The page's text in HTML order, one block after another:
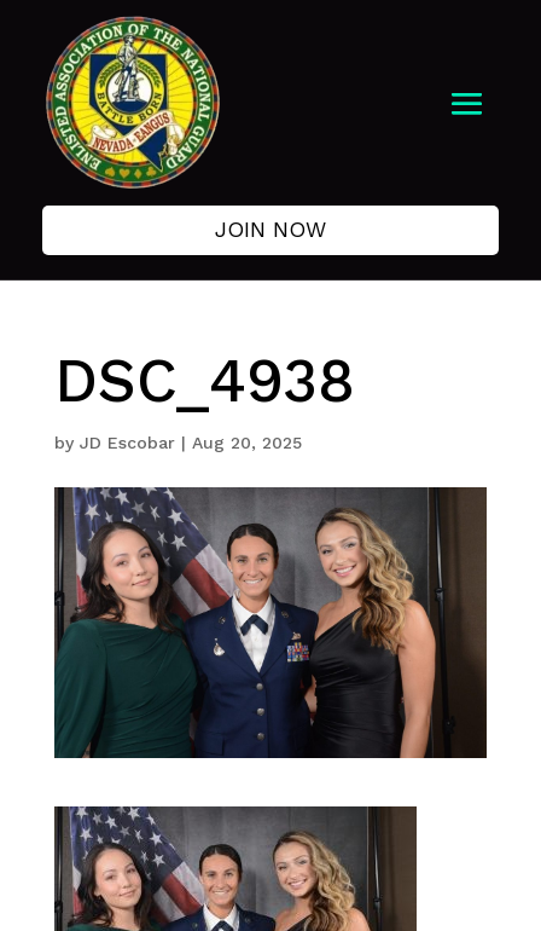
JOIN NOW
DSC_4938
by JD Escobar| Aug 20, 2025